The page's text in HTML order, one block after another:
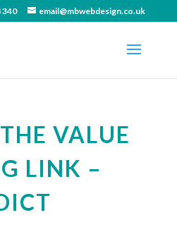
340 email@mbwebdesign.co.uk
VALUE
LINK –